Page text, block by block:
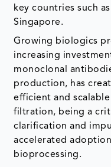
key countries such
Singapore.
Growing biologics
increasing
monoclonal
production, has
efficient and
filtration, being a
clarification and
accelerated
bioprocessing.